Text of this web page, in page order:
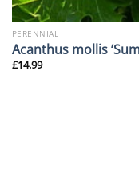
PERENNIAL
Acanthus mollis
£14.99